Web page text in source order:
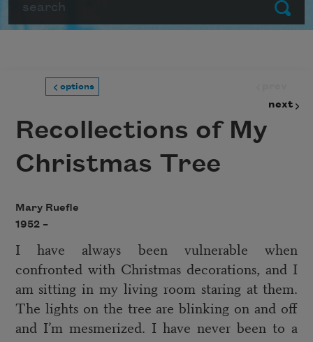
Submit
options
next
Recollections of My
Christmas Tree
Mary Ruefle
1952 –
I have always been vulnerable when
confronted with Christmas decorations, and I
am sitting in my living room staring at them.
The lights on the tree are blinking on and off
and I’m mesmerized. I have never been to a